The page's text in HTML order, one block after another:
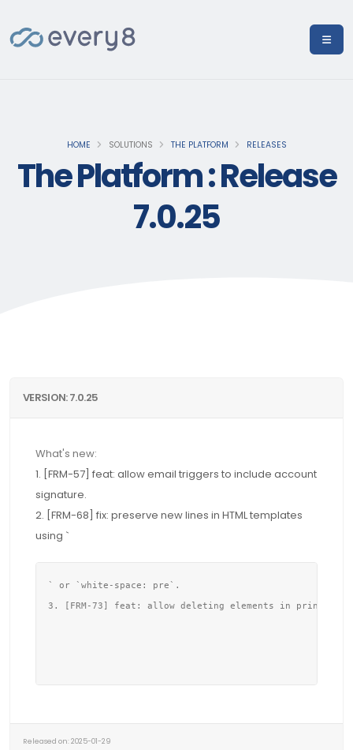
HOME SOLUTIONS THE PLATFORM RELEASES
The Platform : Release
7.0.25
VERSION: 7.0.25
What's new:
1. [FRM-57] feat: allow email triggers to include account
signature.
2. [FRM-68] fix: preserve new lines in HTML templates
using `
` or `white-space: pre`.
3. [FRM-73] feat: allow deleting elements in print
Released on: 2025-01-29